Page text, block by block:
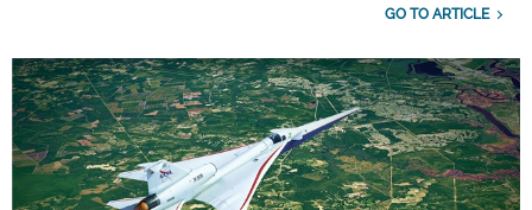
GO TO ARTICLE